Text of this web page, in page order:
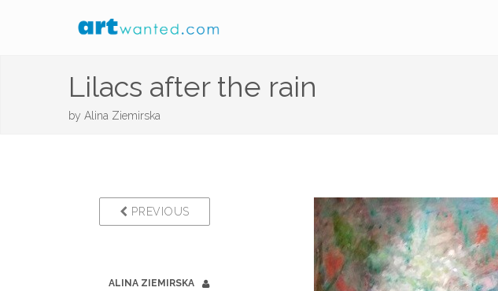
Lilacs after the rain
by Alina Ziemirska
PREVIOUS
ALINA ZIEMIRSKA